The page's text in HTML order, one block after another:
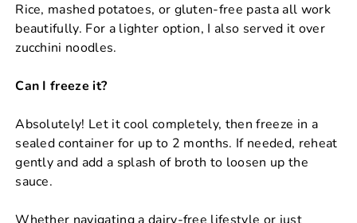
Rice, mashed potatoes, or gluten-free pasta all work
beautifully. For a lighter option, I also served it over
zucchini noodles.
Can I freeze it?
Absolutely! Let it cool completely, then freeze in a
sealed container for up to 2 months. If needed, reheat
gently and add a splash of broth to loosen up the
sauce.